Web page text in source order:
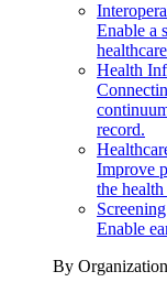
Enable a
Health
record.
Improve
the health
Screening
Enable
By